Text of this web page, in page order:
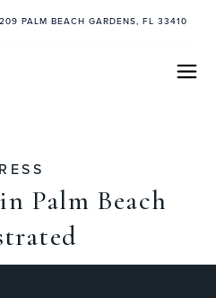
PALM BEACH GARDENS, FL 33410
Palm Beach